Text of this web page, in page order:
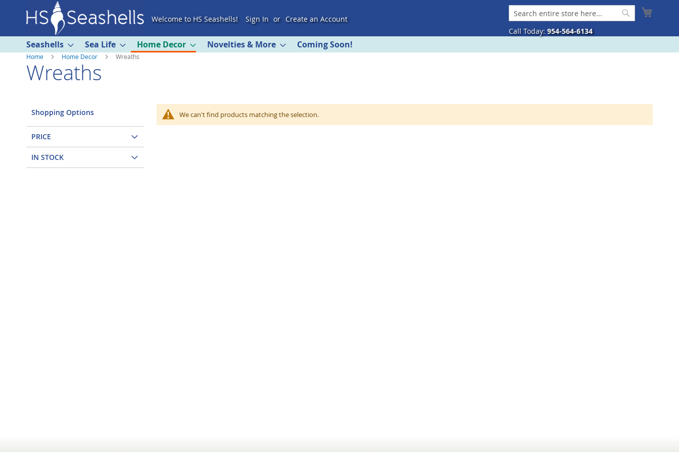
to
Welcome to HS Seashells! Sign In Create an Account
Search
Call Today: 954-564-6134
Seashells Sea Life Home Decor Novelties & More Coming Soon!
Home Home Decor Wreaths
Wreaths
Shopping Options
PRICE
IN STOCK
We can't find products matching the selection.